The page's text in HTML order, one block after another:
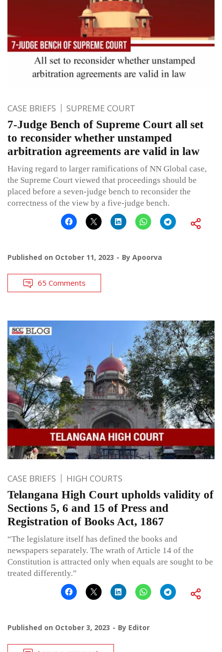
CASE BRIEFS SUPREME COURT
7-Judge Bench of Supreme Court all set
to reconsider whether unstamped
arbitration agreements are valid in law
Having regard to larger ramifications of NN Global case,
the Supreme Court viewed that proceedings should be
placed before a seven-judge bench to reconsider the
correctness of the view by a five-judge bench.
Published on October 11, 2023 By Apoorva
65 Comments
CASE BRIEFS HIGH COURTS
Telangana High Court upholds validity of
Sections 5, 6 and 15 of Press and
Registration of Books Act, 1867
“The legislature itself has defined the books and
newspapers separately. The wrath of Article 14 of the
Constitution is attracted only when equals are sought to be
treated differently.”
Published on October 3, 2023 By Editor